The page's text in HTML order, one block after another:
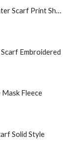
Women Luxury Autumn Winter Scarf Print Shawl
Embroidered
Fleece
Solid Style